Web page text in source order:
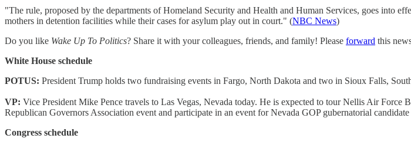
"The rule, proposed by the departments of Homeland Security and Health and Human Services, goes into
mothers in detention facilities while their cases for asylum play out in court." (NBC News)
Do you like Wake Up To Politics? Share it with your colleagues, friends, and family! Please forward this
White House schedule
POTUS: President Trump holds two fundraising events in Fargo, North Dakota and two in Sioux Falls,
VP: Vice President Mike Pence travels to Las Vegas, Nevada today. He is expected to tour Nellis Air Force
Republican Governors Association event and participate in an event for Nevada GOP gubernatorial
Congress schedule